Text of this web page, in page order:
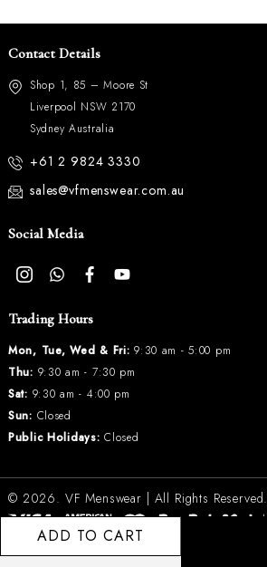
ADD TO CART
Contact Details
Shop 1, 85 – Moore St
Liverpool NSW 2170
Sydney Australia
+61 2 9824 3330
sales@vfmenswear.com.au
Social Media
Trading Hours
Mon, Tue, Wed & Fri: 9:30 am - 5:00 pm
Thu: 9:30 am - 7:30 pm
Sat: 9:30 am - 4:00 pm
Sun: Closed
Public Holidays: Closed
© 2026. VF Menswear | All Rights Reserved.